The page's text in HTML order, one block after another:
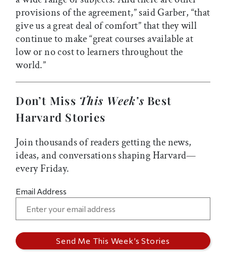
provisions of the agreement,” said Garber, “that
give us a great deal of comfort” that they will
continue to make “great courses available at
low or no cost to learners throughout the
world.”
Don’t Miss This Week’s Best
Harvard Stories
Join thousands of readers getting the news,
ideas, and conversations shaping Harvard—
every Friday.
Email Address